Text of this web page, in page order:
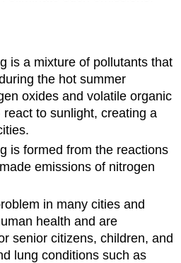
is a mixture of pollutants that
the hot summer
oxides and volatile organic
to sunlight, creating a
is formed from the reactions
emissions of nitrogen
in many cities and
health and are
senior citizens, children, and
lung conditions such as